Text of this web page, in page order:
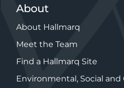
About
About Hallmarq
Meet the Team
Find a Hallmarq Site
Environmental, Social and